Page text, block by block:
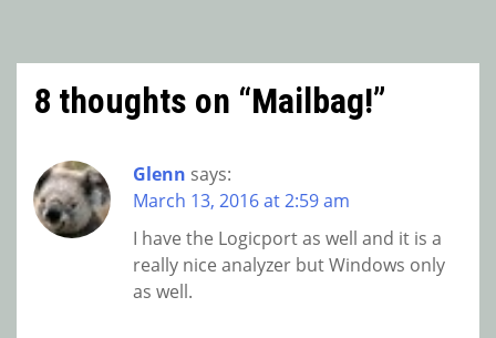
8 thoughts on “Mailbag!”
Glenn says:
March 13, 2016 at 2:59 am
I have the Logicport as well and it is a
really nice analyzer but Windows only
as well.